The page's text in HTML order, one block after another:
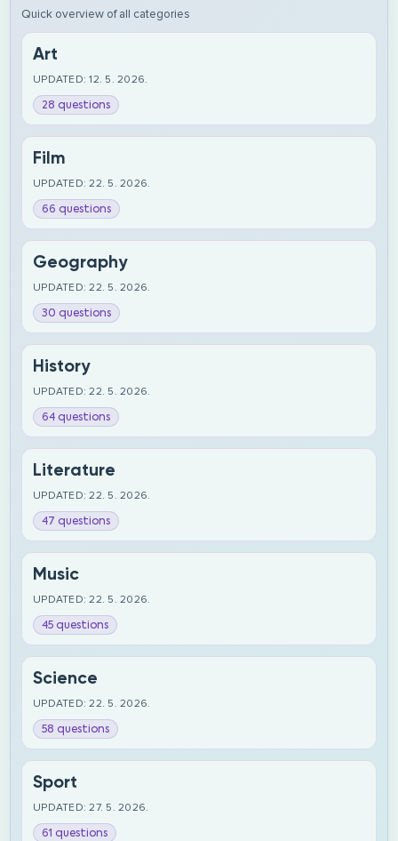
Quick overview of all categories
Art
UPDATED: 12. 5. 2026.
28 questions
Film
UPDATED: 22. 5. 2026.
66 questions
Geography
UPDATED: 22. 5. 2026.
30 questions
History
UPDATED: 22. 5. 2026.
64 questions
Literature
UPDATED: 22. 5. 2026.
47 questions
Music
UPDATED: 22. 5. 2026.
45 questions
Science
UPDATED: 22. 5. 2026.
58 questions
Sport
UPDATED: 27. 5. 2026.
61 questions